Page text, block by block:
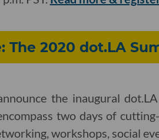
The 2020 dot.LA
the inaugural
two days of
workshops, social